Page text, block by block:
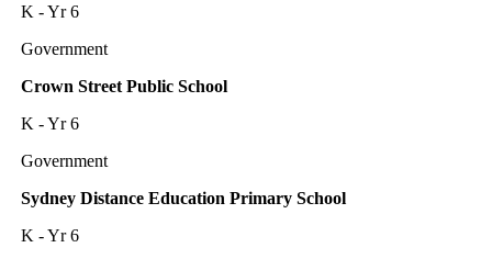
K - Yr 6
Government
Crown Street Public School
K - Yr 6
Government
Sydney Distance Education Primary School
K - Yr 6